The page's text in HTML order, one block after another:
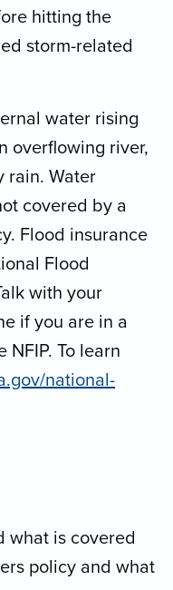
hitting the
storm-related
water rising
overflowing river,
rain. Water
covered by a
Flood insurance
Flood
with your
if you are in a
To learn
national-
what is covered
policy and what